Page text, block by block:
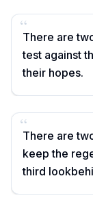
“
There are
test against
their hopes.
“
There are
keep the
third